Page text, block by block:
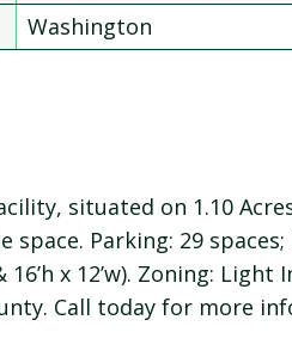
Washington
situated on 1.10
space. Parking: 29 spaces;
16’h x 12’w). Zoning:
Call today for more